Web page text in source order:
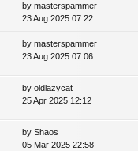
by masterspammer
23 Aug 2025 07:22
by masterspammer
23 Aug 2025 07:06
by oldlazycat
25 Apr 2025 12:12
by Shaos
05 Mar 2025 22:58